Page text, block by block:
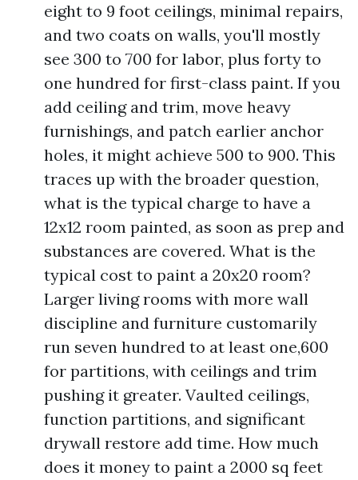
eight to 9 foot ceilings, minimal repairs,
and two coats on walls, you'll mostly
see 300 to 700 for labor, plus forty to
one hundred for first-class paint. If you
add ceiling and trim, move heavy
furnishings, and patch earlier anchor
holes, it might achieve 500 to 900. This
traces up with the broader question,
what is the typical charge to have a
12x12 room painted, as soon as prep and
substances are covered. What is the
typical cost to paint a 20x20 room?
Larger living rooms with more wall
discipline and furniture customarily
run seven hundred to at least one,600
for partitions, with ceilings and trim
pushing it greater. Vaulted ceilings,
function partitions, and significant
drywall restore add time. How much
does it money to paint a 2000 sq feet